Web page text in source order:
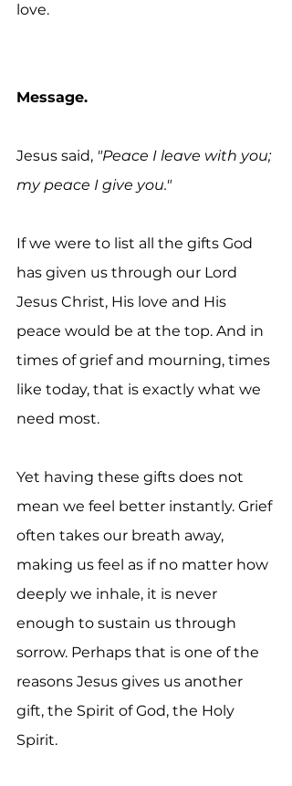
love.
Message.
Jesus said, "Peace I leave with you;
my peace I give you."
If we were to list all the gifts God
has given us through our Lord
Jesus Christ, His love and His
peace would be at the top. And in
times of grief and mourning, times
like today, that is exactly what we
need most.
Yet having these gifts does not
mean we feel better instantly. Grief
often takes our breath away,
making us feel as if no matter how
deeply we inhale, it is never
enough to sustain us through
sorrow. Perhaps that is one of the
reasons Jesus gives us another
gift, the Spirit of God, the Holy
Spirit.